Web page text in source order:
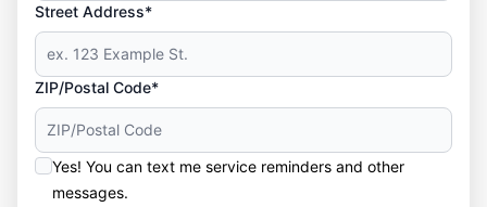
Street Address*
ZIP/Postal Code*
Yes! You can text me service reminders and other
messages.